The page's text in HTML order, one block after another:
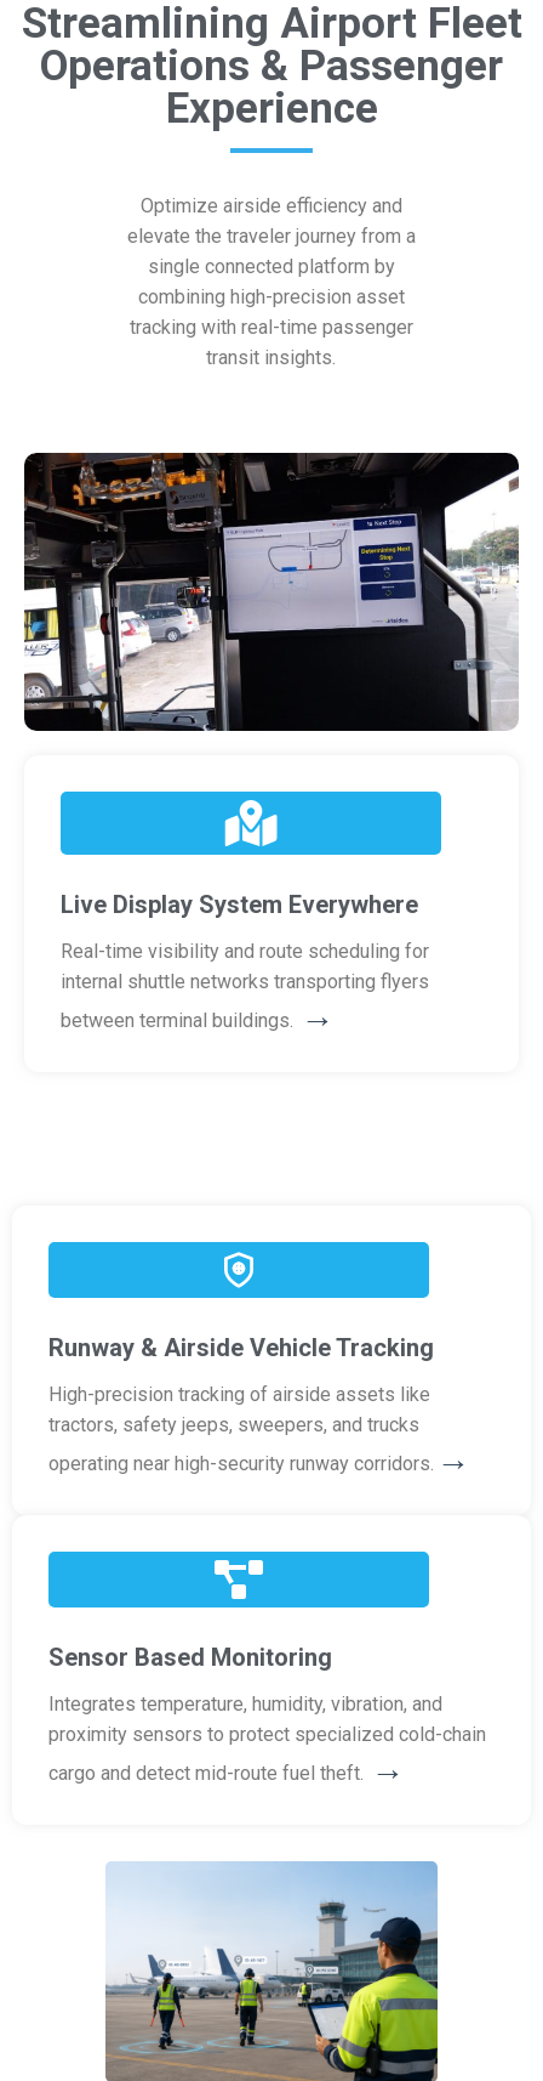
Streamlining Airport Fleet
Operations & Passenger
Experience
Optimize airside efficiency and
elevate the traveler journey from a
single connected platform by
combining high-precision asset
tracking with real-time passenger
transit insights.
Live Display System Everywhere
Real-time visibility and route scheduling for
internal shuttle networks transporting flyers
between terminal buildings.
→
Runway & Airside Vehicle Tracking
High-precision tracking of airside assets like
tractors, safety jeeps, sweepers, and trucks
operating near high-security runway corridors. →
Sensor Based Monitoring
Integrates temperature, humidity, vibration, and
proximity sensors to protect specialized cold-chain
cargo and detect mid-route fuel theft.
→